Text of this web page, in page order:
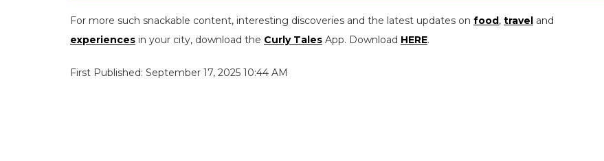
For more such snackable content, interesting discoveries and the latest updates on food , travel and
experiences in your city, download the Curly Tales App. Download HERE.
First Published: September 17, 2025 10:44 AM